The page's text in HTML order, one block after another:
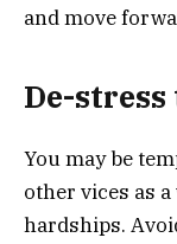
and move
De-
You may be
other vices as
hardships.